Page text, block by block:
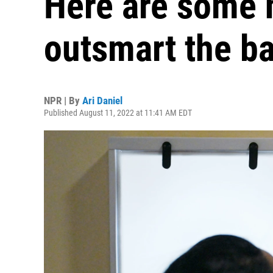
outsmart the
NPR | By Ari Daniel
Published August 11, 2022 at 11:41 AM EDT